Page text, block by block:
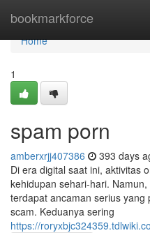
bookmarkforce
Home
Home
1
spam porn
amberxrjj407386 393 days
Di era digital saat ini, aktivitas
kehidupan sehari-hari.
terdapat ancaman serius yang
scam. Keduanya sering
https://